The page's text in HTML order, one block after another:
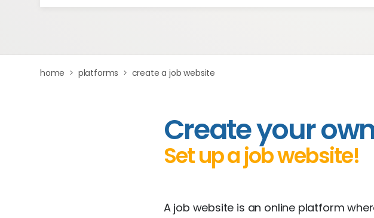
home platforms create a job website
Create your
Set up a job website!
A job website is an online platform